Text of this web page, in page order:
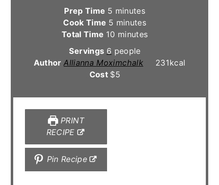
Prep Time 5 minutes
minutes
Cook Time 5 minutes
minutes
Total Time 10 minutes
minutes
Servings 6 people
AuthorAllianna Moximchalk 231kcal
Cost $5
PRINT
RECIPE
Pin Recipe